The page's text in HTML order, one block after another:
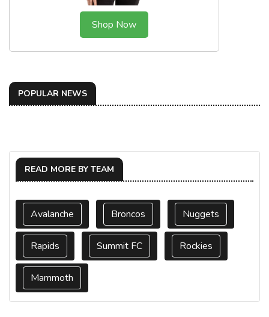
Shop Now
POPULAR NEWS
READ MORE BY TEAM
Avalanche Broncos Nuggets
Rapids Summit FC Rockies
Mammoth